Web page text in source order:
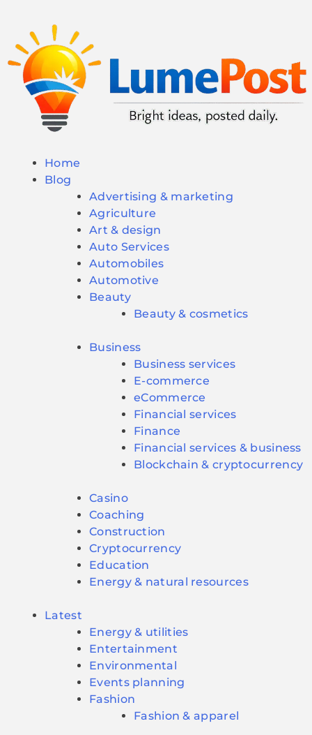
Home
Blog
Advertising & marketing
Agriculture
Art & design
Auto Services
Automobiles
Automotive
Beauty
Beauty & cosmetics
Business
Business services
E-commerce
eCommerce
Financial services
Finance
Financial services & business
Blockchain & cryptocurrency
Casino
Coaching
Construction
Cryptocurrency
Education
Energy & natural resources
Latest
Energy & utilities
Entertainment
Environmental
Events planning
Fashion
Fashion & apparel